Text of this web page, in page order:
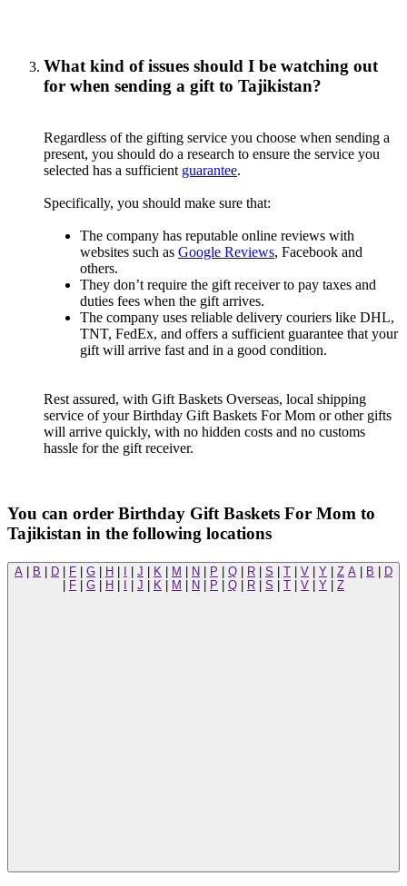
What kind of issues should I be watching out
for when sending a gift to Tajikistan?
Regardless of the gifting service you choose when sending a
present, you should do a research to ensure the service you
selected has a sufficient guarantee.
Specifically, you should make sure that:
The company has reputable online reviews with
websites such as Google Reviews, Facebook and
others.
They don’t require the gift receiver to pay taxes and
duties fees when the gift arrives.
The company uses reliable delivery couriers like DHL,
TNT, FedEx, and offers a sufficient guarantee that your
gift will arrive fast and in a good condition.
Rest assured, with Gift Baskets Overseas, local shipping
service of your Birthday Gift Baskets For Mom or other gifts
will arrive quickly, with no hidden costs and no customs
hassle for the gift receiver.
You can order Birthday Gift Baskets For Mom to
Tajikistan in the following locations
A B D F G H J K M N P Q R S T V Y Z A B
D
F G H J K M N P Q R S T V Y Z